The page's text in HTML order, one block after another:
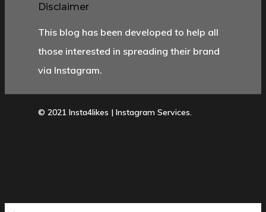
Disclaimer
This blog has been developed to help all
those interested in spreading their brand
via Instagram.
© 2021 Insta4likes | Instagram Services.